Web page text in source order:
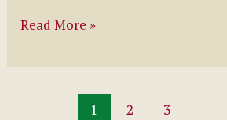
Wicked
Read More »
1 2 3